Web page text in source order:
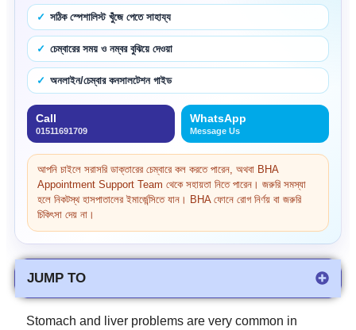
সঠিক স্পেশালিস্ট খুঁজে পেতে সাহায্য
চেম্বারের সময় ও নম্বর বুঝিয়ে দেওয়া
অনলাইন/চেম্বার কনসালটেশন গাইড
Call
01511691709
WhatsApp
Message Us
আপনি চাইলে সরাসরি ডাক্তারের চেম্বারে কল করতে পারেন, অথবা BHA
Appointment Support Team থেকে সহায়তা নিতে পারেন। জরুরি সমস্যা
হলে নিকটস্থ হাসপাতালের ইমার্জেন্সিতে যান। BHA ফোনে রোগ নির্ণয় বা জরুরি
চিকিৎসা দেয় না।
JUMP TO
Stomach and liver problems are very common in